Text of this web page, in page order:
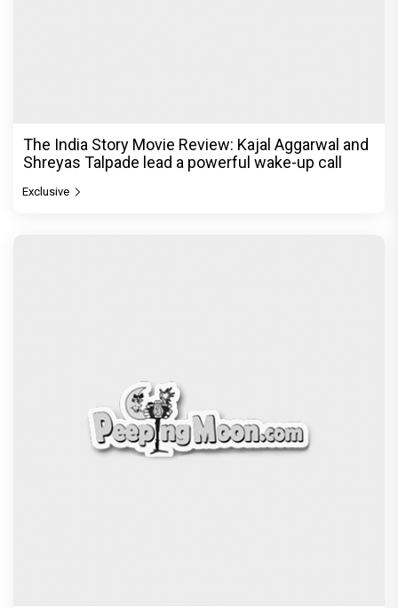
The India Story Movie Review: Kajal Aggarwal and
Shreyas Talpade lead a powerful wake-up call
Exclusive